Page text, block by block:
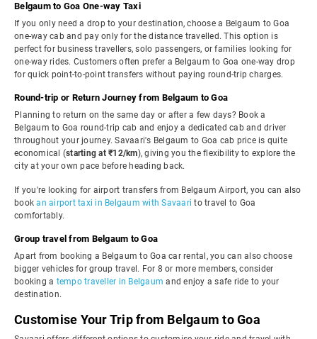
Belgaum to Goa One-way Taxi
If you only need a drop to your destination, choose a Belgaum to Goa
one-way cab and pay only for the distance travelled. This option is
perfect for business travellers, solo passengers, or families looking for
one-way rides. Customers often prefer a Belgaum to Goa one-way drop
for quick point-to-point transfers without paying round-trip charges.
Round-trip or Return Journey from Belgaum to Goa
Planning to return on the same day or after a few days? Book a
Belgaum to Goa round-trip cab and enjoy a dedicated cab and driver
throughout your journey. Savaari's Belgaum to Goa cab price is quite
economical (starting at ₹12/km), giving you the flexibility to explore the
city at your own pace before heading back.
If you're looking for airport transfers from Belgaum Airport, you can also
bookan airport taxi in Belgaum with Savaari to travel to Goa
comfortably.
Group travel from Belgaum to Goa
Apart from booking a Belgaum to Goa car rental, you can also choose
bigger vehicles for group travel. For 8 or more members, consider
booking a tempo traveller in Belgaum and enjoy a safe ride to your
destination.
Customise Your Trip from Belgaum to Goa